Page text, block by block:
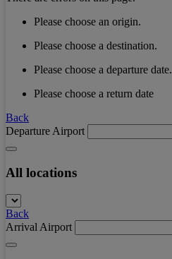
Please choose an origin.
Please choose a destination.
Please choose a departure date.
Please choose a return date
Back
Departure Airport
All locations
Back
Arrival Airport